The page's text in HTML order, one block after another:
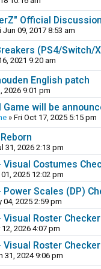
Official
Jun 09, 2017 8:53 am
(PS4/Switch/
2021 9:20 am
English patch
2026 9:01 pm
Game will be
» Fri Oct 17, 2025 5:15 pm
31, 2026 2:13 pm
Visual Costumes
2025 12:02 pm
Power Scales (DP)
04, 2025 2:59 pm
- Visual Roster
2026 4:07 pm
Visual Roster Checker
31, 2024 9:06 pm